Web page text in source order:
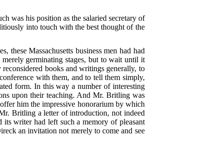
was his position as the salaried secretary of
into touch with the best thought of the
these Massachusetts business men had had
germinating stages, but to wait until it
books and writings generally, to
with them, and to tell them simply,
form. In this way a number of interesting
upon their teaching. And Mr. Britling was
him the impressive honorarium by which
Britling a letter of introduction, not indeed
its writer had left such a memory of pleasant
an invitation not merely to come and see